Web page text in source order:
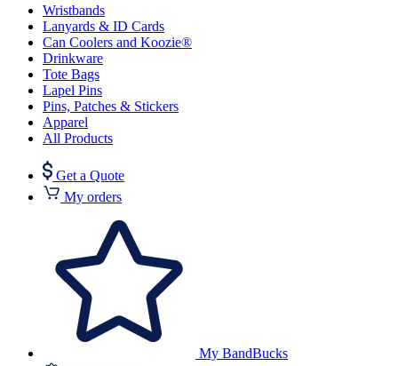
Wristbands
Lanyards & ID Cards
Can Coolers and Koozie®
Drinkware
Tote Bags
Lapel Pins
Pins, Patches & Stickers
Apparel
All Products
Get a Quote
My orders
My BandBucks